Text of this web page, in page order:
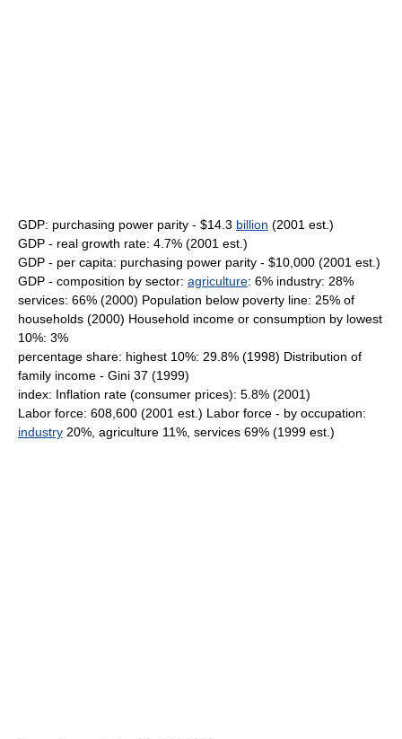
GDP: purchasing power parity - $14.3 billion (2001 est.)
GDP - real growth rate: 4.7% (2001 est.)
GDP - per capita: purchasing power parity - $10,000 (2001 est.)
GDP - composition by sector: agriculture: 6% industry: 28%
services: 66% (2000) Population below poverty line: 25% of
households (2000) Household income or consumption by lowest
10%: 3%
percentage share: highest 10%: 29.8% (1998) Distribution of
family income - Gini 37 (1999)
index: Inflation rate (consumer prices): 5.8% (2001)
Labor force: 608,600 (2001 est.) Labor force - by occupation:
industry 20%, agriculture 11%, services 69% (1999 est.)